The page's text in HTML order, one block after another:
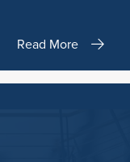
Read More